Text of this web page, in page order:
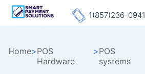
1(857)236-0941
Home>POS
Hardware
>POS
systems